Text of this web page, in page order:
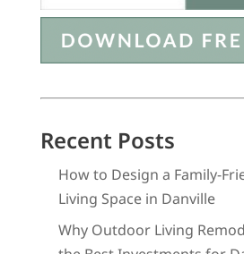
Recent Posts
How to Design a Family-
Living Space in Danville
Why Outdoor Living